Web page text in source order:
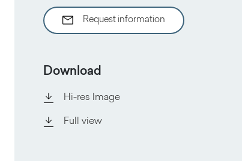
Request information
Download
Hi-res Image
Full view